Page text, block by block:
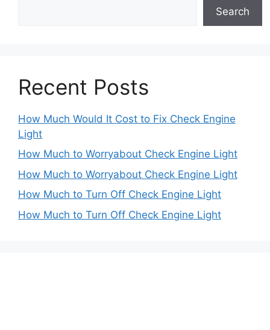
Search
Recent Posts
How Much Would It Cost to Fix Check Engine
Light
How Much to Worryabout Check Engine Light
How Much to Worryabout Check Engine Light
How Much to Turn Off Check Engine Light
How Much to Turn Off Check Engine Light